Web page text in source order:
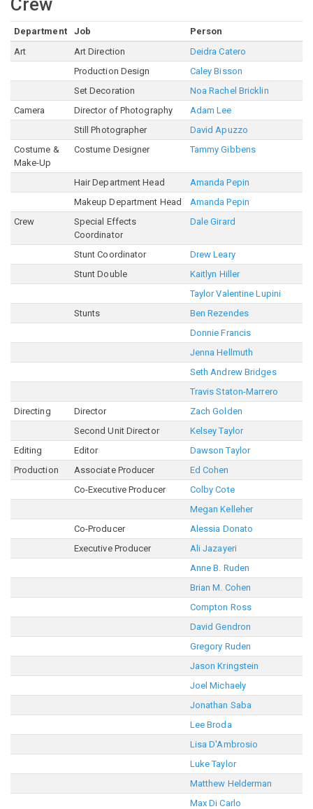
Crew
Department Job
Person
Art
Art Direction
Deidra Catero
Production Design
Caley Bisson
Set Decoration
Noa Rachel Bricklin
Camera
Director of Photography
Adam Lee
Still Photographer
David Apuzzo
Costume &
Make-Up
Costume Designer Tammy Gibbens
Hair Department Head
Amanda Pepin
Makeup Department Head
Amanda Pepin
Crew
Special Effects
Coordinator
Dale Girard
Stunt Coordinator
Drew Leary
Stunt Double
Kaitlyn Hiller
Taylor Valentine Lupini
Stunts
Ben Rezendes
Donnie Francis
Jenna Hellmuth
Seth Andrew Bridges
Travis Staton-Marrero
Directing
Director
Zach Golden
Second Unit Director
Kelsey Taylor
Editing
Editor
Dawson Taylor
Production
Associate Producer
Ed Cohen
Co-Executive Producer
Colby Cote
Megan Kelleher
Co-Producer
Alessia Donato
Executive Producer
Ali Jazayeri
Anne B. Ruden
Brian M. Cohen
Compton Ross
David Gendron
Gregory Ruden
Jason Kringstein
Joel Michaely
Jonathan Saba
Lee Broda
Lisa D'Ambrosio
Luke Taylor
Matthew Helderman
Max Di Carlo